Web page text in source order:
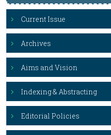
Current Issue
Archives
Aims and Vision
Indexing & Abstracting
Editorial Policies